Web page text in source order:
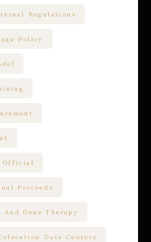
Regulations
Policy
Official
Proceeds
And Gene Therapy
Data Centers